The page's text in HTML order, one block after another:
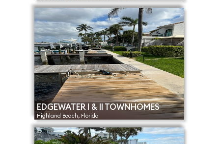
EDGEWATER I & II TOWNHOMES
Highland Beach, Florida